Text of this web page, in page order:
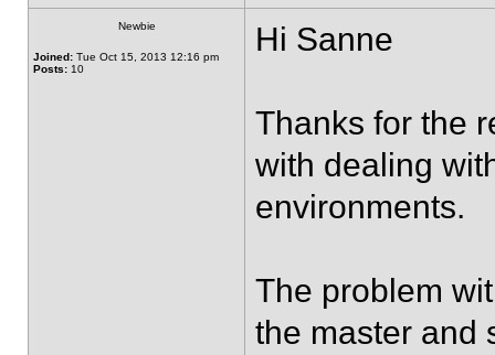
Newbie
Joined: Tue Oct 15, 2013 12:16 pm
Posts: 10
Hi Sanne
Thanks for the
with dealing
environments.
The problem
the master and